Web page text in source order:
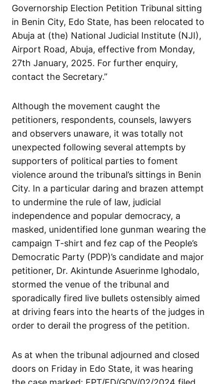
Governorship Election Petition Tribunal sitting
in Benin City, Edo State, has been relocated to
Abuja at (the) National Judicial Institute (NJI),
Airport Road, Abuja, effective from Monday,
27th January, 2025. For further enquiry,
contact the Secretary.”
Although the movement caught the
petitioners, respondents, counsels, lawyers
and observers unaware, it was totally not
unexpected following several attempts by
supporters of political parties to foment
violence around the tribunal’s sittings in Benin
City. In a particular daring and brazen attempt
to undermine the rule of law, judicial
independence and popular democracy, a
masked, unidentified lone gunman wearing the
campaign T-shirt and fez cap of the People’s
Democratic Party (PDP)’s candidate and major
petitioner, Dr. Akintunde Asuerinme Ighodalo,
stormed the venue of the tribunal and
sporadically fired live bullets ostensibly aimed
at driving fears into the hearts of the judges in
order to derail the progress of the petition.
As at when the tribunal adjourned and closed
doors on Friday in Edo State, it was hearing